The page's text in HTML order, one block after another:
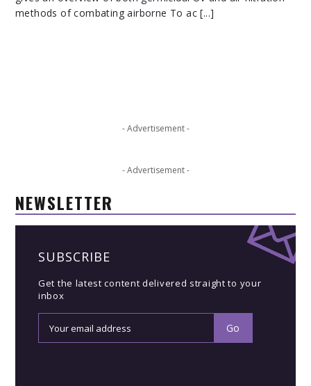
methods of combating airborne To ac [...]
- Advertisement -
- Advertisement -
NEWSLETTER
SUBSCRIBE
Get the latest content delivered straight to your
inbox